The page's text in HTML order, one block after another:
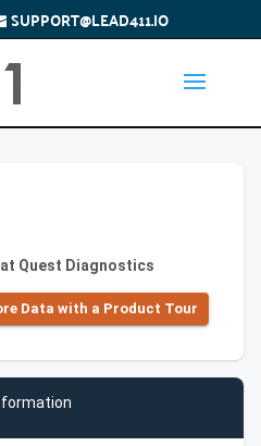
SUPPORT@LEAD411.IO
Quest Diagnostics
Data with a Product Tour